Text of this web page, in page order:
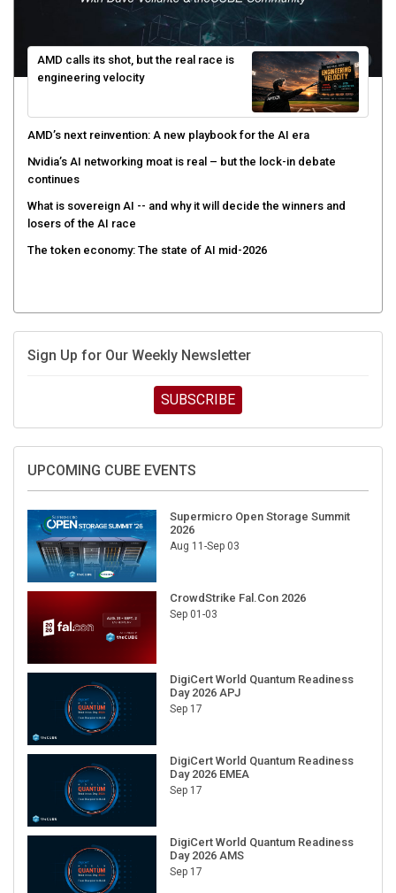
AMD calls its shot, but the real race is
engineering velocity
AMD’s next reinvention: A new playbook for the AI era
Nvidia’s AI networking moat is real – but the lock-in debate
continues
What is sovereign AI -- and why it will decide the winners and
losers of the AI race
The token economy: The state of AI mid-2026
Sign Up for Our Weekly Newsletter
SUBSCRIBE
UPCOMING CUBE EVENTS
Supermicro Open Storage Summit
2026
Aug 11-Sep 03
CrowdStrike Fal.Con 2026
Sep 01-03
DigiCert World Quantum Readiness
Day 2026 APJ
Sep 17
DigiCert World Quantum Readiness
Day 2026 EMEA
Sep 17
DigiCert World Quantum Readiness
Day 2026 AMS
Sep 17